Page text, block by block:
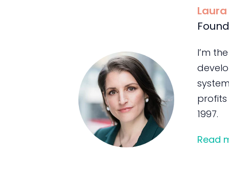
I’m
profits
1997.
Read